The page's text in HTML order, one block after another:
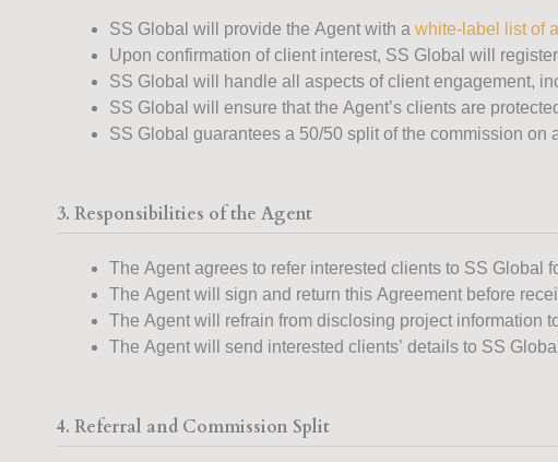
SS Global will provide the Agent with a white-label list of
Upon confirmation of client interest, SS Global will
SS Global will handle all aspects of client engagement,
SS Global will ensure that the Agent’s clients are
SS Global guarantees a 50/50 split of the commission
3. Responsibilities of the Agent
The Agent agrees to refer interested clients to SS Global
The Agent will sign and return this Agreement before
The Agent will refrain from disclosing project information
The Agent will send interested clients’ details to SS
4. Referral and Commission Split